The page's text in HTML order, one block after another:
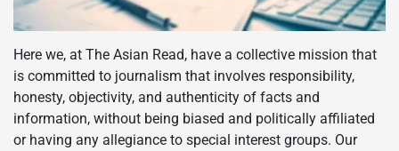
Here we, at The Asian Read, have a collective mission that
is committed to journalism that involves responsibility,
honesty, objectivity, and authenticity of facts and
information, without being biased and politically affiliated
or having any allegiance to special interest groups. Our